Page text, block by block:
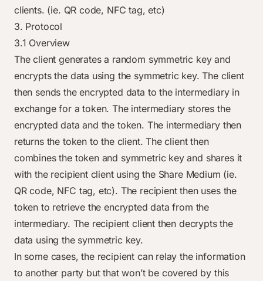
clients. (ie. QR code, NFC tag, etc)
3. Protocol
3.1 Overview
The client generates a random symmetric key and
encrypts the data using the symmetric key. The client
then sends the encrypted data to the intermediary in
exchange for a token. The intermediary stores the
encrypted data and the token. The intermediary then
returns the token to the client. The client then
combines the token and symmetric key and shares it
with the recipient client using the Share Medium (ie.
QR code, NFC tag, etc). The recipient then uses the
token to retrieve the encrypted data from the
intermediary. The recipient client then decrypts the
data using the symmetric key.
In some cases, the recipient can relay the information
to another party but that won’t be covered by this